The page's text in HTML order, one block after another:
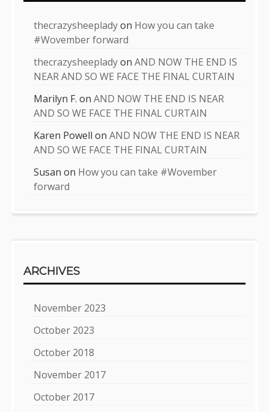
thecrazysheepladyon How you can take
#Wovember forward
thecrazysheepladyonAND NOW THE END IS
NEAR AND SO WE FACE THE FINAL CURTAIN
Marilyn F. onAND NOW THE END IS NEAR
AND SO WE FACE THE FINAL CURTAIN
Karen Powell onAND NOW THE END IS NEAR
AND SO WE FACE THE FINAL CURTAIN
Susan on How you can take #Wovember
forward
ARCHIVES
November 2023
October 2023
October 2018
November 2017
October 2017